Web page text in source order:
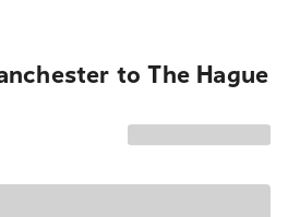
to The Hague